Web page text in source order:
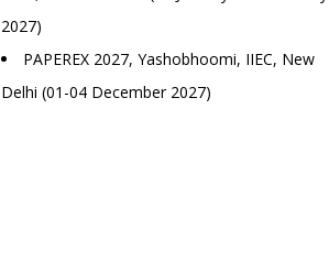
2027)
PAPEREX 2027, Yashobhoomi, IIEC, New
Delhi (01-04 December 2027)